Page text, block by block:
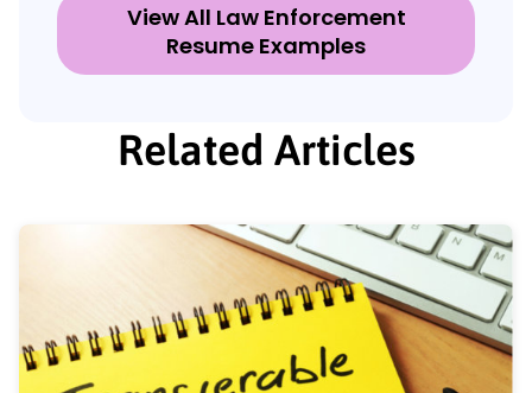
View All Law Enforcement
Resume Examples
Related Articles